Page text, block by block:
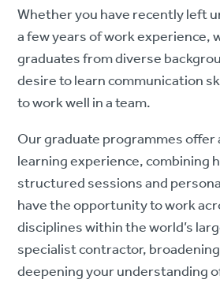
Whether you have recently left
a few years of work experience,
graduates from diverse
desire to learn communication
to work well in a team.
Our graduate programmes
learning experience, combining
structured sessions and
have the opportunity to work
disciplines within the world’s
specialist contractor,
deepening your understanding